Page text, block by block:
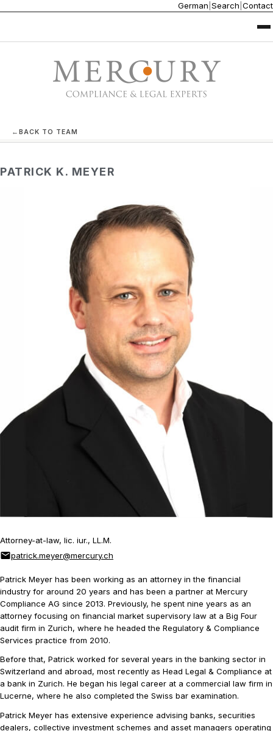
German Search Contact
← BACK TO TEAM
PATRICK K. MEYER
Attorney-at-law, lic. iur., LL.M.
patrick.meyer@mercury.ch
Patrick Meyer has been working as an attorney in the financial
industry for around 20 years and has been a partner at Mercury
Compliance AG since 2013. Previously, he spent nine years as an
attorney focusing on financial market supervisory law at a Big Four
audit firm in Zurich, where he headed the Regulatory & Compliance
Services practice from 2010.
Before that, Patrick worked for several years in the banking sector in
Switzerland and abroad, most recently as Head Legal & Compliance at
a bank in Zurich. He began his legal career at a commercial law firm in
Lucerne, where he also completed the Swiss bar examination.
Patrick Meyer has extensive experience advising banks, securities
dealers, collective investment schemes and asset managers operating